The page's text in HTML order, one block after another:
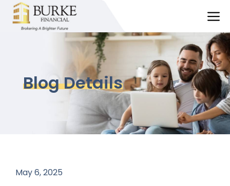
Skip
Blog Details
May 6, 2025